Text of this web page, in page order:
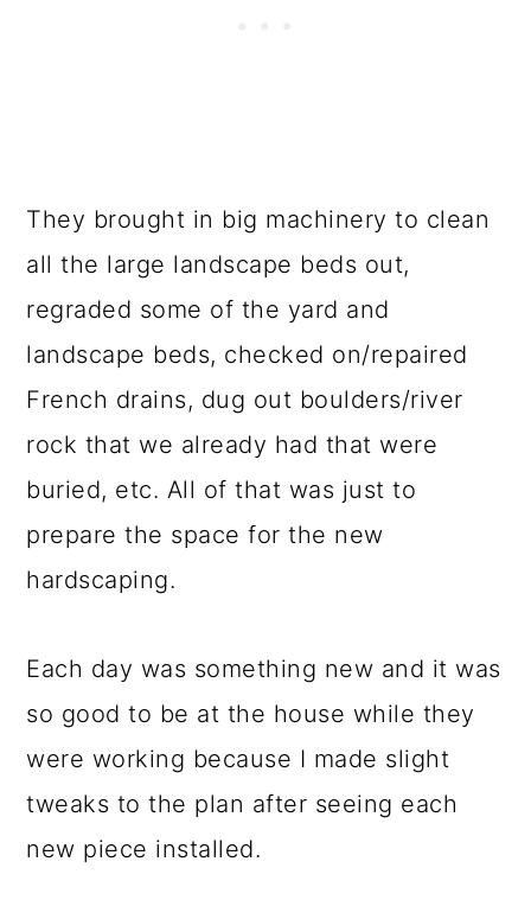
They brought in big machinery to clean
all the large landscape beds out,
regraded some of the yard and
landscape beds, checked on/repaired
French drains, dug out boulders/river
rock that we already had that were
buried, etc. All of that was just to
prepare the space for the new
hardscaping.
Each day was something new and it was
so good to be at the house while they
were working because I made slight
tweaks to the plan after seeing each
new piece installed.